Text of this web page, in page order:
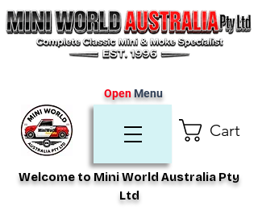
Cart
Welcome to Mini World Australia Pty
Ltd
OpenMenu